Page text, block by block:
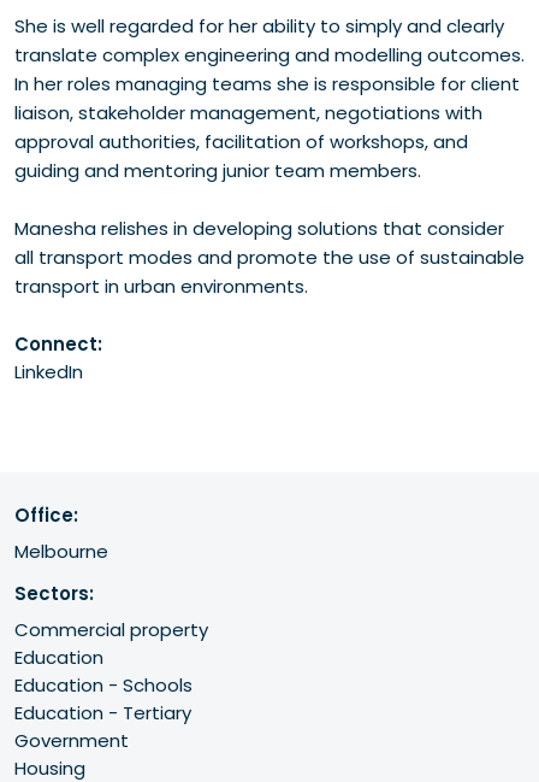
She is well regarded for her ability to simply and clearly
translate complex engineering and modelling outcomes.
In her roles managing teams she is responsible for client
liaison, stakeholder management, negotiations with
approval authorities, facilitation of workshops, and
guiding and mentoring junior team members.
Manesha relishes in developing solutions that consider
all transport modes and promote the use of sustainable
transport in urban environments.
Connect:
LinkedIn
Office:
Melbourne
Sectors:
Commercial property
Education
Education - Schools
Education - Tertiary
Government
Housing